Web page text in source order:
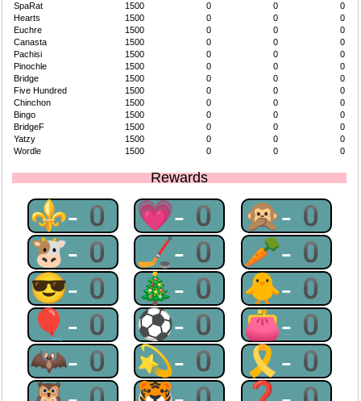
SpaRat
1500 0 0
0
Hearts
1500 0 0
0
Euchre
1500 0 0
0
Canasta
1500 0 0
0
Pachisi
1500 0 0
0
Pinochle
1500 0 0
0
Bridge
1500 0 0
0
Five Hundred
1500 0 0
0
Chinchon
1500 0 0
0
Bingo
1500 0 0
0
BridgeF
1500 0 0
0
Yatzy
1500 0 0
0
Wordle
1500 0 0 0
Rewards
⚜-0 💗-0 🙊-0
🐮-0 🏒-0 🥕-0
😎-0 🎄-0 🐥-0
🎈-0 ⚽-0 👛-0
🦇-0 💫-0 🎗-0